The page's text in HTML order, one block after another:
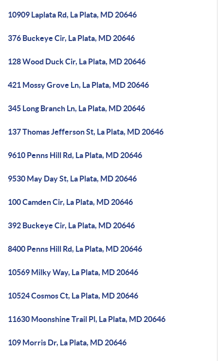
10909 Laplata Rd, La Plata, MD 20646
376 Buckeye Cir, La Plata, MD 20646
128 Wood Duck Cir, La Plata, MD 20646
421 Mossy Grove Ln, La Plata, MD 20646
345 Long Branch Ln, La Plata, MD 20646
137 Thomas Jefferson St, La Plata, MD 20646
9610 Penns Hill Rd, La Plata, MD 20646
9530 May Day St, La Plata, MD 20646
100 Camden Cir, La Plata, MD 20646
392 Buckeye Cir, La Plata, MD 20646
8400 Penns Hill Rd, La Plata, MD 20646
10569 Milky Way, La Plata, MD 20646
10524 Cosmos Ct, La Plata, MD 20646
11630 Moonshine Trail Pl, La Plata, MD 20646
109 Morris Dr, La Plata, MD 20646